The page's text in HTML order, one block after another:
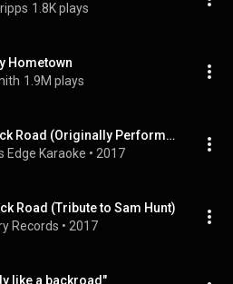
1.8K plays
Hometown
1.9M plays
Body Like a Back Road (Originally Performed by Sam Hunt) [Karaoke Version]
Edge Karaoke • 2017
Road (Tribute to Sam Hunt)
Records • 2017
like a backroad"